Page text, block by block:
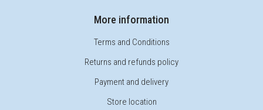
More information
Terms and Conditions
Returns and refunds policy
Payment and delivery
Store location